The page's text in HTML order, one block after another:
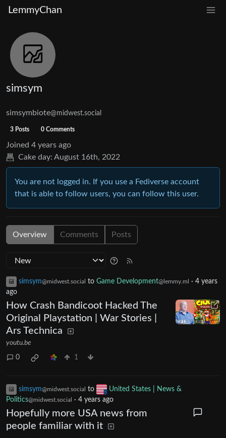
LemmyChan
simsym
simsymbiote@midwest.social
3 Posts 0 Comments
Joined 4 years ago
Cake day: August 16th, 2022
You are not logged in. If you use a Fediverse account
that is able to follow users, you can follow this user.
Overview Comments Posts
simsym@midwest.social to Game Development@lemmy.ml · 4 years
ago
How Crash Bandicoot Hacked The
Original Playstation | War Stories |
Ars Technica
youtu.be
0 1
simsym@midwest.social to
United States | News &
Politics@midwest.social · 4 years ago
Hopefully more USA news from
people familiar with it